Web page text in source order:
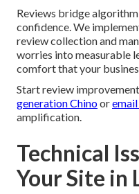
Reviews bridge
confidence. We
review collection and
worries into measurable
comfort that your
Start review
generation Chinoor
amplification.
Technical
Your Site in